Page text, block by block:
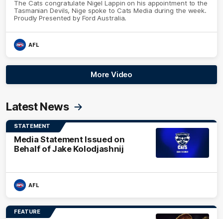
The Cats congratulate Nigel Lappin on his appointment to the
Tasmanian Devils, Nige spoke to Cats Media during the week.
Proudly Presented by Ford Australia.
AFL
More Video
Latest News
STATEMENT
Media Statement Issued on
Behalf of Jake Kolodjashnij
AFL
FEATURE